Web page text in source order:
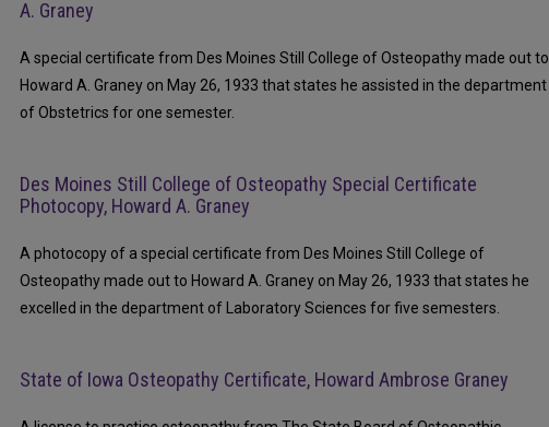
A. Graney
A special certificate from Des Moines Still College of Osteopathy made out to
Howard A. Graney on May 26, 1933 that states he assisted in the department
of Obstetrics for one semester.
Des Moines Still College of Osteopathy Special Certificate
Photocopy, Howard A. Graney
A photocopy of a special certificate from Des Moines Still College of
Osteopathy made out to Howard A. Graney on May 26, 1933 that states he
excelled in the department of Laboratory Sciences for five semesters.
State of Iowa Osteopathy Certificate, Howard Ambrose Graney